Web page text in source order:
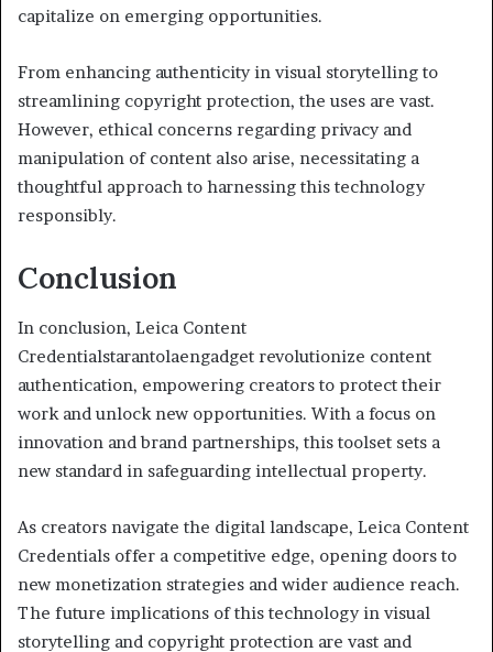
capitalize on emerging opportunities.
From enhancing authenticity in visual storytelling to
streamlining copyright protection, the uses are vast.
However, ethical concerns regarding privacy and
manipulation of content also arise, necessitating a
thoughtful approach to harnessing this technology
responsibly.
Conclusion
In conclusion, Leica Content
Credentialstarantolaengadget revolutionize content
authentication, empowering creators to protect their
work and unlock new opportunities. With a focus on
innovation and brand partnerships, this toolset sets a
new standard in safeguarding intellectual property.
As creators navigate the digital landscape, Leica Content
Credentials offer a competitive edge, opening doors to
new monetization strategies and wider audience reach.
The future implications of this technology in visual
storytelling and copyright protection are vast and